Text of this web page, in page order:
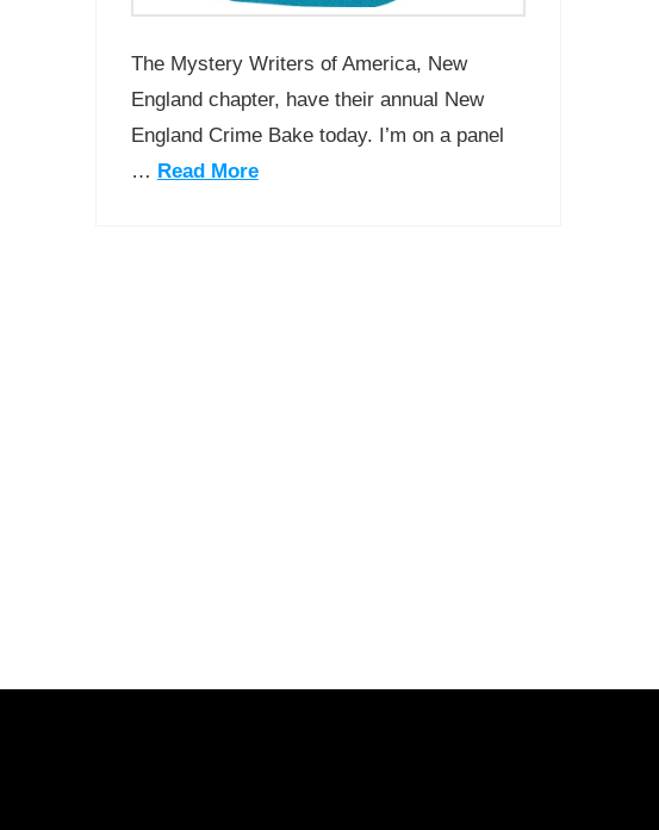
The Mystery Writers of America, New
England chapter, have their annual New
England Crime Bake today. I’m on a panel
… Read More